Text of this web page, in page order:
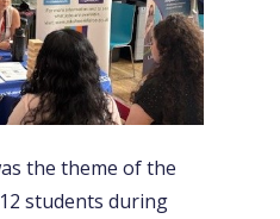
the theme of the
students during